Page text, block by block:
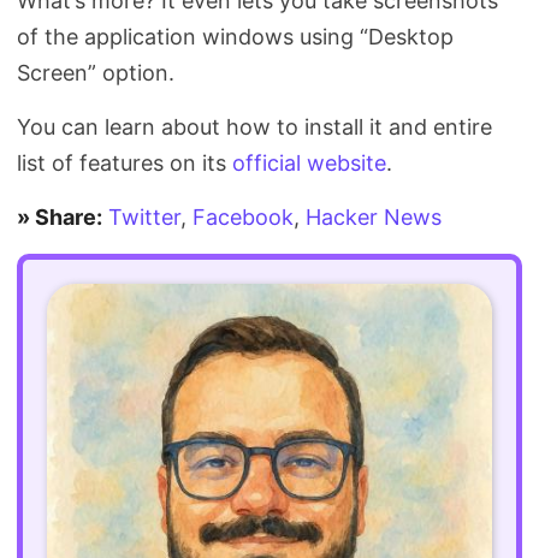
of the application windows using “Desktop
Screen” option.
You can learn about how to install it and entire
list of features on its official website.
» Share: Twitter, Facebook, Hacker News